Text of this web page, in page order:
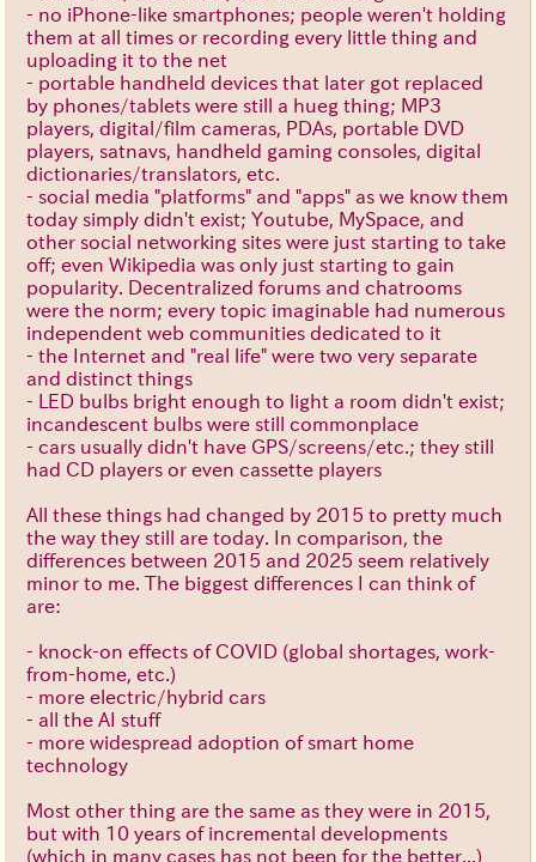
- no iPhone-like smartphones; people weren't holding
them at all times or recording every little thing and
uploading it to the net
- portable handheld devices that later got replaced
by phones/tablets were still a hueg thing; MP3
players, digital/film cameras, PDAs, portable DVD
players, satnavs, handheld gaming consoles, digital
dictionaries/translators, etc.
- social media "platforms" and "apps" as we know them
today simply didn't exist; Youtube, MySpace, and
other social networking sites were just starting to take
off; even Wikipedia was only just starting to gain
popularity. Decentralized forums and chatrooms
were the norm; every topic imaginable had numerous
independent web communities dedicated to it
- the Internet and "real life" were two very separate
and distinct things
- LED bulbs bright enough to light a room didn't exist;
incandescent bulbs were still commonplace
- cars usually didn't have GPS/screens/etc.; they still
had CD players or even cassette players
All these things had changed by 2015 to pretty much
the way they still are today. In comparison, the
differences between 2015 and 2025 seem relatively
minor to me. The biggest differences I can think of
are:
- knock-on effects of COVID (global shortages, work-
from-home, etc.)
- more electric/hybrid cars
- all the AI stuff
- more widespread adoption of smart home
technology
Most other thing are the same as they were in 2015,
but with 10 years of incremental developments
(which in many cases has not been for the better...)